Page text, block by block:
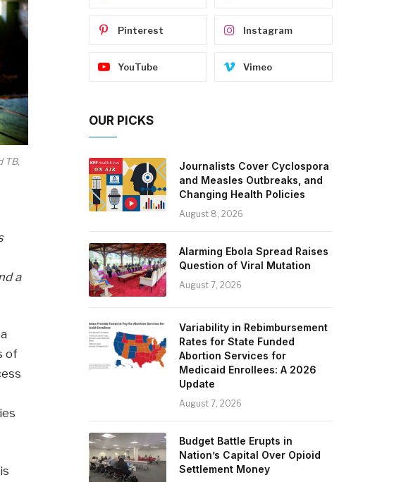
TB,
a
of
Pinterest Instagram
YouTube Vimeo
OUR PICKS
Journalists Cover Cyclospora
and Measles Outbreaks, and
Changing Health Policies
August 8, 2026
Alarming Ebola Spread Raises
Question of Viral Mutation
August 7, 2026
Variability in Rebimbursement
Rates for State Funded
Abortion Services for
Medicaid Enrollees: A 2026
Update
August 7, 2026
Budget Battle Erupts in
Nation’s Capital Over Opioid
Settlement Money